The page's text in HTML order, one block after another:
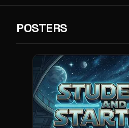
POSTERS